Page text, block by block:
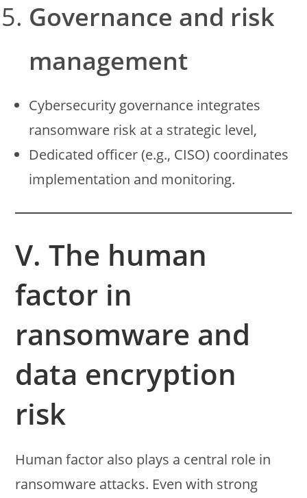
Governance and risk
management
Cybersecurity governance integrates
ransomware risk at a strategic level,
Dedicated officer (e.g., CISO) coordinates
implementation and monitoring.
V. The human
factor in
ransomware and
data encryption
risk
Human factor also plays a central role in
ransomware attacks. Even with strong